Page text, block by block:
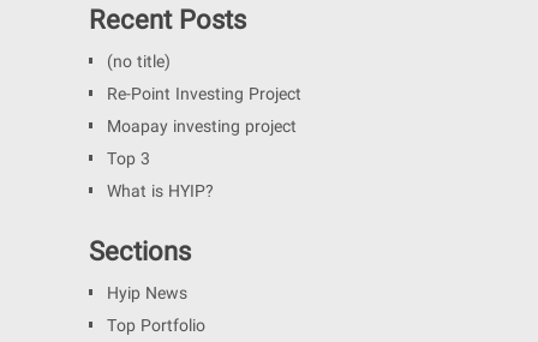
Recent Posts
(no title)
Re-Point Investing Project
Moapay investing project
Top 3
What is HYIP?
Sections
Hyip News
Top Portfolio